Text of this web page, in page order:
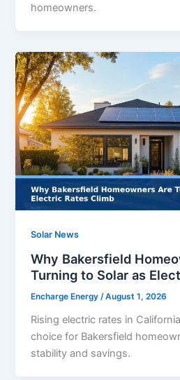
homeowners.
Solar News
Why Bakersfield
Turning to Solar as
Encharge Energy /August 1, 2026
Rising electric rates in
choice for Bakersfield
stability and savings.